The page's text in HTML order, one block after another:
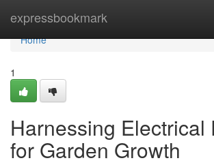
expressbookmark
Home
Home
1
Harnessing Electrical
for Garden Growth